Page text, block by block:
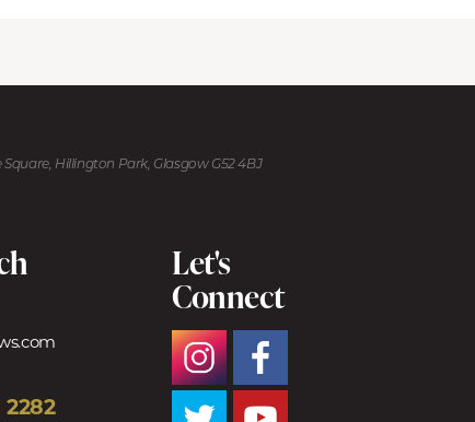
Hillington Park, Glasgow G52 4BJ
2282
Let's
Connect